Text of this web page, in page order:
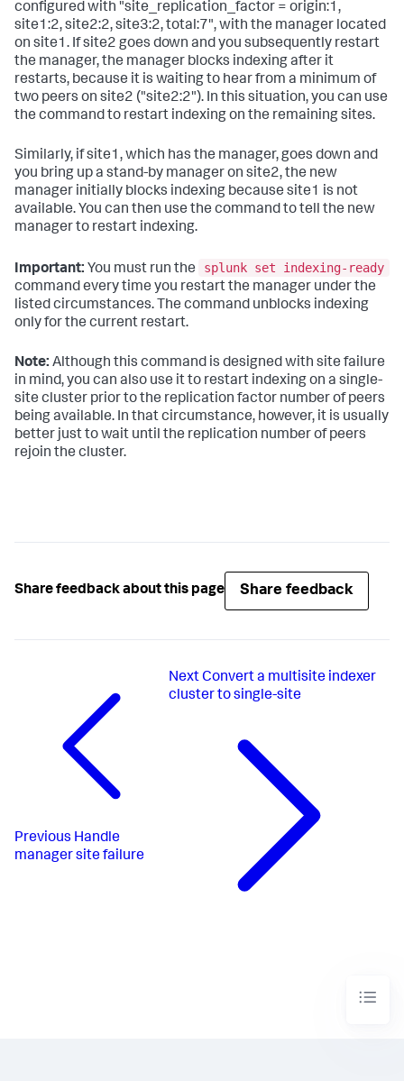
configured with "site_replication_factor = origin:1,
site1:2, site2:2, site3:2, total:7", with the manager located
on site1. If site2 goes down and you subsequently restart
the manager, the manager blocks indexing after it
restarts, because it is waiting to hear from a minimum of
two peers on site2 ("site2:2"). In this situation, you can use
the command to restart indexing on the remaining sites.
Similarly, if site1, which has the manager, goes down and
you bring up a stand-by manager on site2, the new
manager initially blocks indexing because site1 is not
available. You can then use the command to tell the new
manager to restart indexing.
Important: You must run the
splunk set indexing-ready
command every time you restart the manager under the
listed circumstances. The command unblocks indexing
only for the current restart.
Note: Although this command is designed with site failure
in mind, you can also use it to restart indexing on a single-
site cluster prior to the replication factor number of peers
being available. In that circumstance, however, it is usually
better just to wait until the replication number of peers
rejoin the cluster.
Share feedback about this page Share feedback
Previous Handle
manager site failure
NextConvert a multisite indexer
cluster to single-site